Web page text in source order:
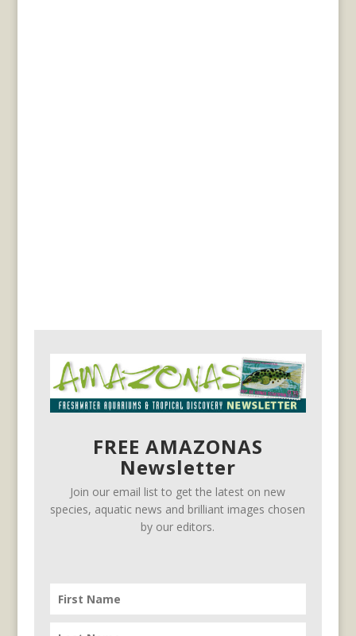
FREE AMAZONAS
Newsletter
Join our email list to get the latest on new
species, aquatic news and brilliant images chosen
by our editors.